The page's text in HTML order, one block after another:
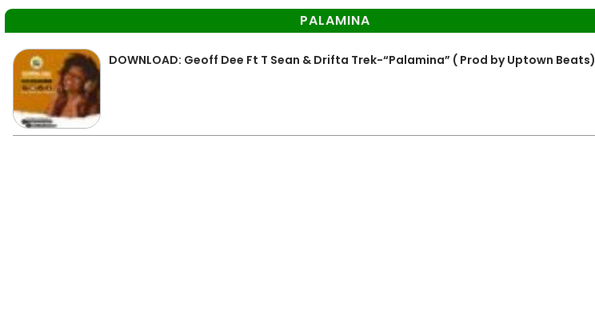
PALAMINA
DOWNLOAD: Geoff Dee Ft T Sean & Drifta Trek-“Palamina” ( Prod by Uptown Beats)